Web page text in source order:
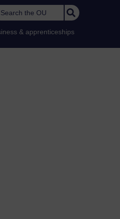
Search the OU
& apprenticeships